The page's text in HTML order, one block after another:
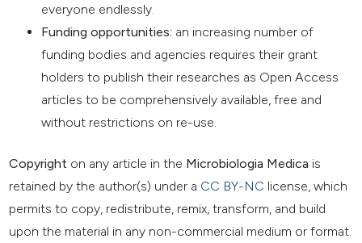
everyone endlessly.
Funding opportunities: an increasing number of
funding bodies and agencies requires their grant
holders to publish their researches as Open Access
articles to be comprehensively available, free and
without restrictions on re-use.
Copyright on any article in the Microbiologia Medica is
retained by the author(s) under a CC BY-NC license, which
permits to copy, redistribute, remix, transform, and build
upon the material in any non-commercial medium or format.